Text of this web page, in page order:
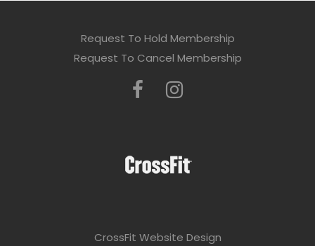
Request To Hold Membership
Request To Cancel Membership
CrossFit Website Design